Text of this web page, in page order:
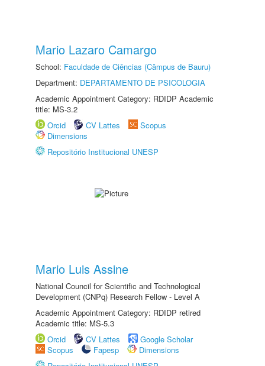
Mario Lazaro Camargo
School: Faculdade de Ciências (Câmpus de Bauru)
Department: DEPARTAMENTO DE PSICOLOGIA
Academic Appointment Category: RDIDP Academic
title: MS-3.2
Orcid
CV Lattes
Scopus
Dimensions
Repositório Institucional UNESP
Mario Luis Assine
National Council for Scientific and Technological
Development (CNPq) Research Fellow - Level A
Academic Appointment Category: RDIDP retired
Academic title: MS-5.3
Orcid
CV Lattes
Google Scholar
Scopus
Fapesp
Dimensions